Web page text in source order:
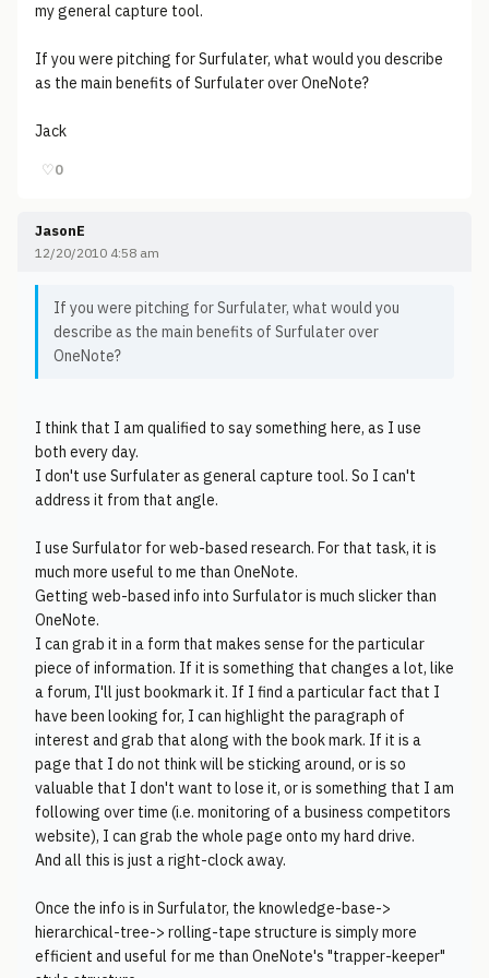
my general capture tool.
If you were pitching for Surfulater, what would you describe
as the main benefits of Surfulater over OneNote?
Jack
♡0
JasonE
12/20/2010 4:58 am
If you were pitching for Surfulater, what would you
describe as the main benefits of Surfulater over
OneNote?
I think that I am qualified to say something here, as I use
both every day.
I don't use Surfulater as general capture tool. So I can't
address it from that angle.
I use Surfulator for web-based research. For that task, it is
much more useful to me than OneNote.
Getting web-based info into Surfulator is much slicker than
OneNote.
I can grab it in a form that makes sense for the particular
piece of information. If it is something that changes a lot, like
a forum, I'll just bookmark it. If I find a particular fact that I
have been looking for, I can highlight the paragraph of
interest and grab that along with the book mark. If it is a
page that I do not think will be sticking around, or is so
valuable that I don't want to lose it, or is something that I am
following over time (i.e. monitoring of a business competitors
website), I can grab the whole page onto my hard drive.
And all this is just a right-clock away.
Once the info is in Surfulator, the knowledge-base->
hierarchical-tree-> rolling-tape structure is simply more
efficient and useful for me than OneNote's "trapper-keeper"